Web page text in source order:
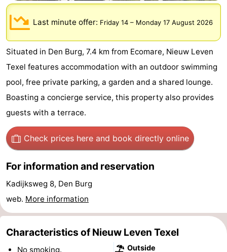
Koog
Oudeschild
-
Waal
Oosterend
Nature
Most
beautiful
viewpoints
Spend
the
night
Apartments
-
Bosch
en
Zee
-
De
Vlijt
-
Hoeve
-
Last minute offer: Friday 14 – Monday 17 August 2026
Situated in Den Burg, 7.4 km from Ecomare, Nieuw Leven
Texel features accommodation with an outdoor swimming
pool, free private parking, a garden and a shared lounge.
Boasting a concierge service, this property also provides
guests with a terrace.
Check prices here and book directly online
For information and reservation
Kadijksweg 8, Den Burg
web. More information
Characteristics of Nieuw Leven Texel
No smoking. Outside